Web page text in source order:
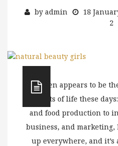
by admin 18
2
Green appears to be
aspects of life these
and food production to
business, and marketing,
up everywhere, and it’s